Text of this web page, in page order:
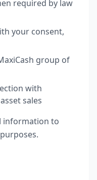
required by law
your consent,
group of
with
sales
information to